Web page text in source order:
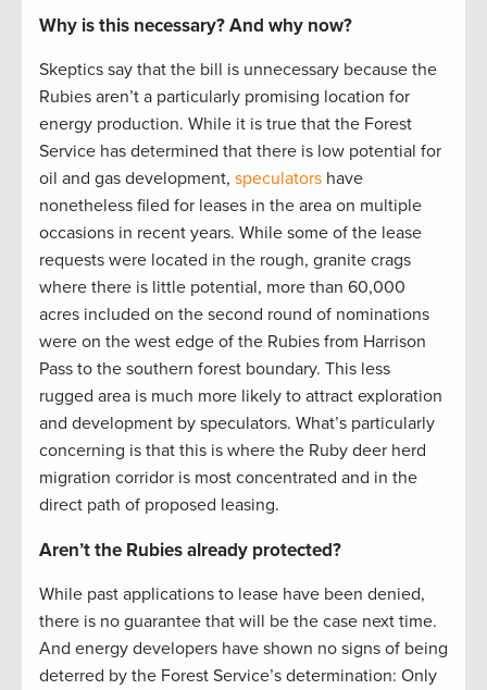
Why is this necessary? And why now?
Skeptics say that the bill is unnecessary because the
Rubies aren’t a particularly promising location for
energy production. While it is true that the Forest
Service has determined that there is low potential for
oil and gas development, speculators have
nonetheless filed for leases in the area on multiple
occasions in recent years. While some of the lease
requests were located in the rough, granite crags
where there is little potential, more than 60,000
acres included on the second round of nominations
were on the west edge of the Rubies from Harrison
Pass to the southern forest boundary. This less
rugged area is much more likely to attract exploration
and development by speculators. What’s particularly
concerning is that this is where the Ruby deer herd
migration corridor is most concentrated and in the
direct path of proposed leasing.
Aren’t the Rubies already protected?
While past applications to lease have been denied,
there is no guarantee that will be the case next time.
And energy developers have shown no signs of being
deterred by the Forest Service’s determination: Only